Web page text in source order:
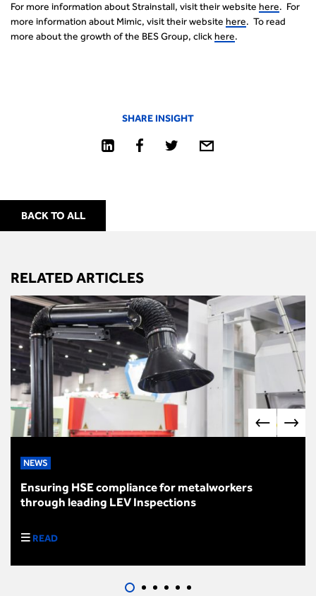
For more information about Strainstall, visit their website here. For
more information about Mimic, visit their website here. To read
more about the growth of the BES Group, clickhere.
SHARE INSIGHT
BACK TO ALL
RELATED ARTICLES
NEWS
Ensuring HSE compliance for metalworkers
through leading LEV Inspections
READ